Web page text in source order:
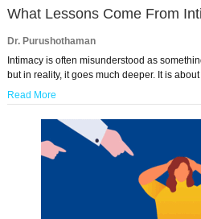
What Lessons Come From
Dr. Purushothaman
Intimacy is often misunderstood as
but in reality, it goes much deeper. It is
Read More